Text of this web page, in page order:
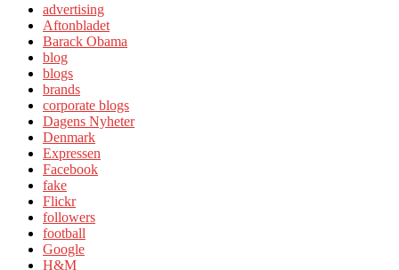
advertising
Aftonbladet
Barack Obama
blog
blogs
brands
corporate blogs
Dagens Nyheter
Denmark
Expressen
Facebook
fake
Flickr
followers
football
Google
H&M